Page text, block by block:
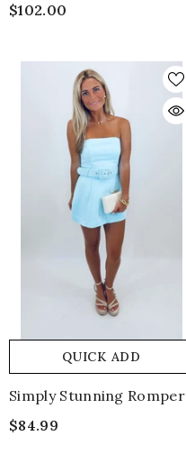
$102.00
QUICK ADD
Simply Stunning Romper
$84.99